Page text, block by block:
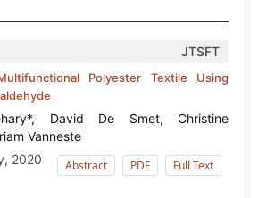
JTSFT
Polyester Textile Using
David De Smet, Christine
Vanneste
2020 Abstract PDF Full Text